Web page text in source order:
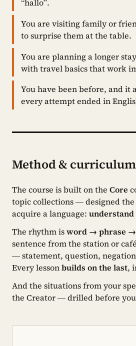
“hallo”.
You are visiting family or
to surprise them at the table.
You are planning a longer
with travel basics that work
You have been before, and it
every attempt ended in
Method & curriculum
The course is built on the Core
topic collections — designed
acquire a language:
The rhythm isword → phrase →
sentence from the station or
— statement, question,
Every lessonbuilds on the last,
And the situations from your
the Creator — drilled before